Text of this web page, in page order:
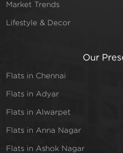
Market Trends
Lifestyle & Decor
Our
Flats in Chennai
Flats in Adyar
Flats in Alwarpet
Flats in Anna Nagar
Flats in Ashok Nagar